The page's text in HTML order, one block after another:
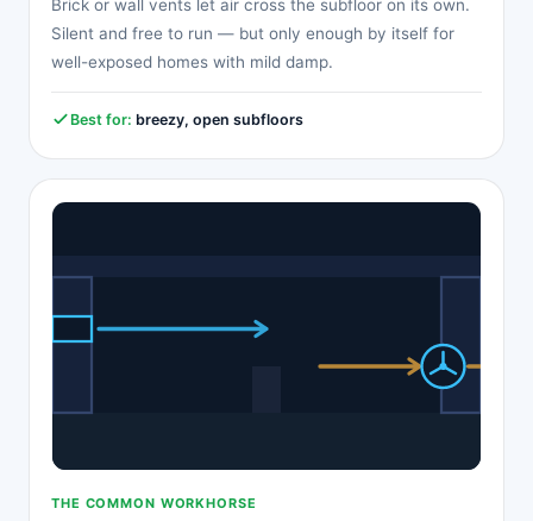
Brick or wall vents let air cross the subfloor on its own.
Silent and free to run — but only enough by itself for
well-exposed homes with mild damp.
Best for: breezy, open subfloors
THE COMMON WORKHORSE